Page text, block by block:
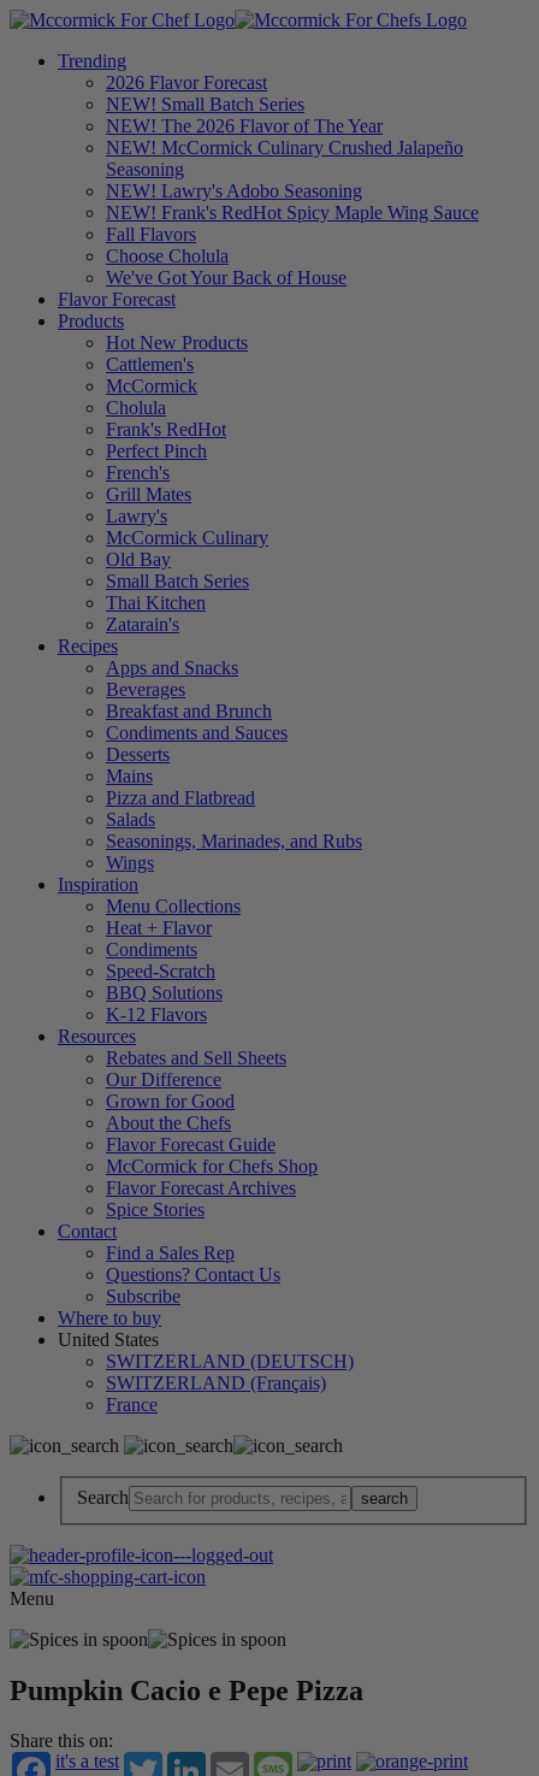
Trending
2026 Flavor Forecast
NEW! Small Batch Series
NEW! The 2026 Flavor of The Year
NEW! McCormick Culinary Crushed Jalapeño
Seasoning
NEW! Lawry's Adobo Seasoning
NEW! Frank's RedHot Spicy Maple Wing Sauce
Fall Flavors
Choose Cholula
We've Got Your Back of House
Flavor Forecast
Products
Hot New Products
Cattlemen's
McCormick
Cholula
Frank's RedHot
Perfect Pinch
French's
Grill Mates
Lawry's
McCormick Culinary
Old Bay
Small Batch Series
Thai Kitchen
Zatarain's
Recipes
Apps and Snacks
Beverages
Breakfast and Brunch
Condiments and Sauces
Desserts
Mains
Pizza and Flatbread
Salads
Seasonings, Marinades, and Rubs
Wings
Inspiration
Menu Collections
Heat + Flavor
Condiments
Speed-Scratch
BBQ Solutions
K-12 Flavors
Resources
Rebates and Sell Sheets
Our Difference
Grown for Good
About the Chefs
Flavor Forecast Guide
McCormick for Chefs Shop
Flavor Forecast Archives
Spice Stories
Contact
Find a Sales Rep
Questions? Contact Us
Subscribe
Where to buy
United States
SWITZERLAND (DEUTSCH)
SWITZERLAND (Français)
France
Search
Menu
Pumpkin Cacio e Pepe Pizza
Share this on:
it's a test
TwitterLinkedInEmail Message